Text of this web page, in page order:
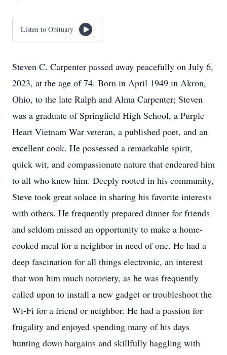
Listen to Obituary
Steven C. Carpenter passed away peacefully on July 6,
2023, at the age of 74. Born in April 1949 in Akron,
Ohio, to the late Ralph and Alma Carpenter; Steven
was a graduate of Springfield High School, a Purple
Heart Vietnam War veteran, a published poet, and an
excellent cook. He possessed a remarkable spirit,
quick wit, and compassionate nature that endeared him
to all who knew him. Deeply rooted in his community,
Steve took great solace in sharing his favorite interests
with others. He frequently prepared dinner for friends
and seldom missed an opportunity to make a home-
cooked meal for a neighbor in need of one. He had a
deep fascination for all things electronic, an interest
that won him much notoriety, as he was frequently
called upon to install a new gadget or troubleshoot the
Wi-Fi for a friend or neighbor. He had a passion for
frugality and enjoyed spending many of his days
hunting down bargains and skillfully haggling with